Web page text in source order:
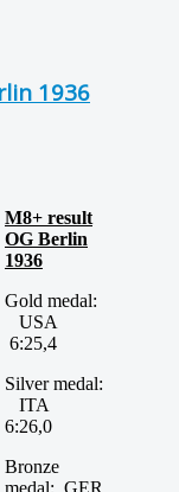
1936
M8+ result
OG Berlin
1936
Gold medal:
USA
6:25,4
Silver medal:
ITA
6:26,0
Bronze
medal: GER